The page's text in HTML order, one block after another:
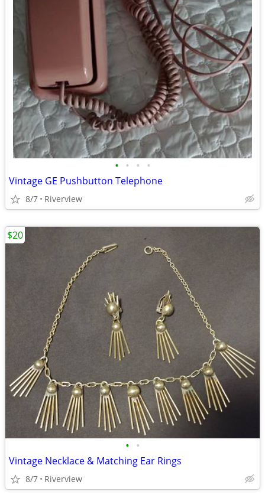
• • • •
Vintage GE Pushbutton Telephone
8/7 Riverview
• •
Vintage Necklace & Matching Ear Rings
8/7 Riverview
$20